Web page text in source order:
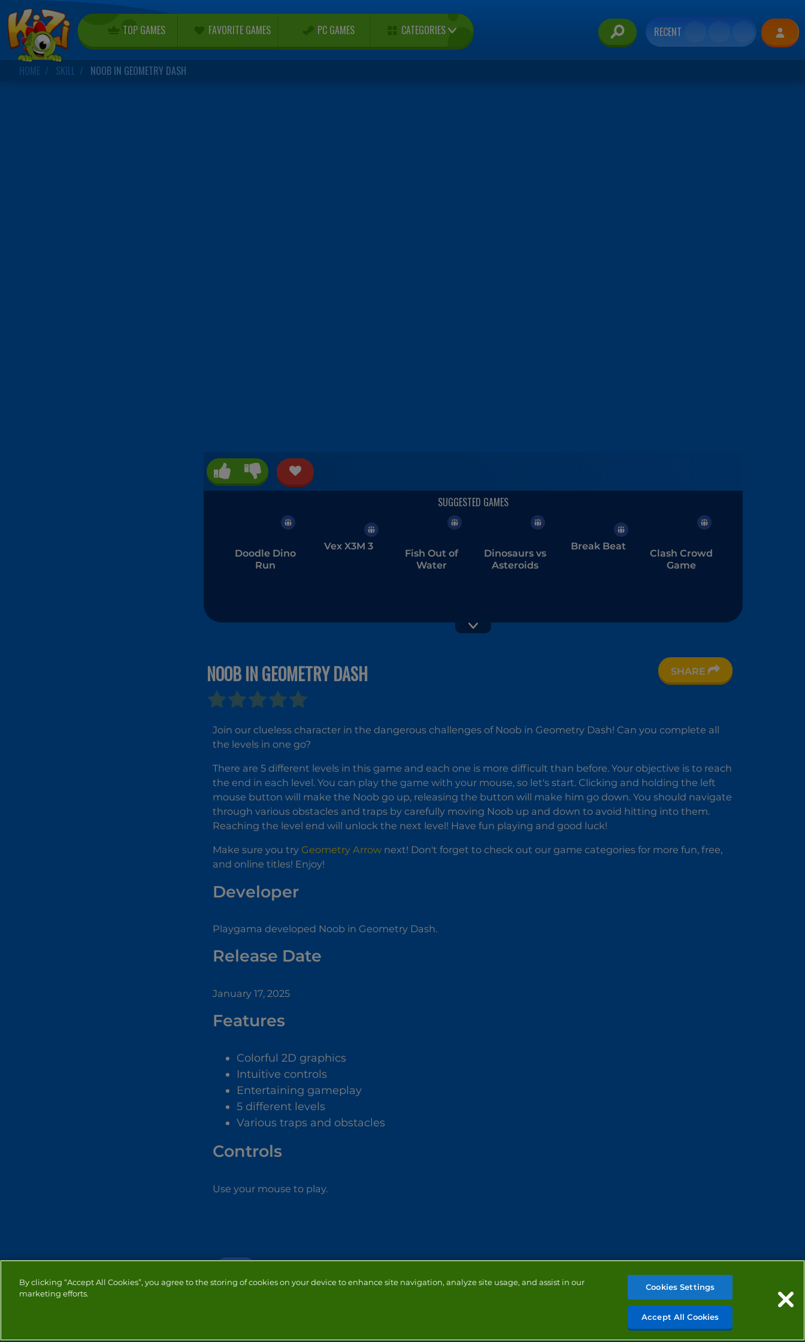
TOP GAMES FAVORITE GAMES PC GAMES CATEGORIES RECENT
HOME SKILL NOOB IN GEOMETRY DASH
Doodle Dino
Run
Vex X3M 3
Fish Out of
Water
Dinosaurs vs
Asteroids
Break Beat
Clash Crowd
Game
NOOB IN GEOMETRY DASH SHARE
Join our clueless character in the dangerous challenges of Noob in Geometry Dash! Can you complete all
the levels in one go?
There are 5 different levels in this game and each one is more difficult than before. Your objective is to reach
the end in each level. You can play the game with your mouse, so let's start. Clicking and holding the left
mouse button will make the Noob go up, releasing the button will make him go down. You should navigate
through various obstacles and traps by carefully moving Noob up and down to avoid hitting into them.
Reaching the level end will unlock the next level! Have fun playing and good luck!
Make sure you try Geometry Arrow next! Don't forget to check out our game categories for more fun, free,
and online titles! Enjoy!
Developer
Playgama developed Noob in Geometry Dash.
Release Date
January 17, 2025
Features
Colorful 2D graphics
Intuitive controls
Entertaining gameplay
5 different levels
Various traps and obstacles
Controls
Use your mouse to play.
By clicking “Accept All Cookies”, you agree to the storing of cookies on your device to enhance site navigation, analyze site usage, and assist in our
marketing efforts.
Cookies Settings
Accept All Cookies